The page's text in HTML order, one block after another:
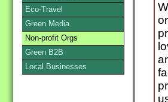
Eco-Travel
Green Media
Non-profit Orgs
Green B2B
Local Businesses